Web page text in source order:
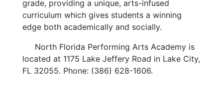
grade, providing a unique, arts-infused
curriculum which gives students a winning
edge both academically and socially.
North Florida Performing Arts Academy is
located at 1175 Lake Jeffery Road in Lake City,
FL 32055. Phone: (386) 628-1606.